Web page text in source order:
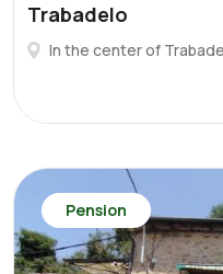
Trabadelo
In the center of
Pension